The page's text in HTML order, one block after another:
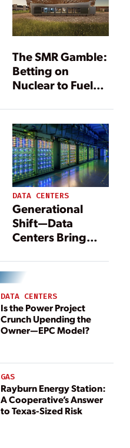
The SMR Gamble:
Betting on
Nuclear to Fuel
Boom
DATA CENTERS
Generational
Shift—Data
Centers Bring
Energy
Landscape
DATA CENTERS
Is the Power Project
Crunch Upending the
Owner—EPC Model?
GAS
Rayburn Energy Station:
A Cooperative’s Answer
to Texas-Sized Risk